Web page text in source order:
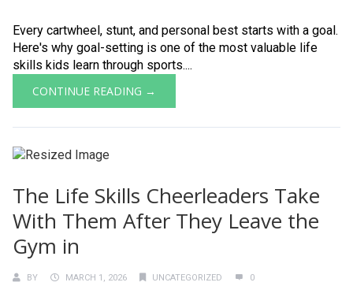
Every cartwheel, stunt, and personal best starts with a goal.
Here's why goal-setting is one of the most valuable life
skills kids learn through sports....
CONTINUE READING →
The Life Skills Cheerleaders Take
With Them After They Leave the
Gym in
BY MARCH 1, 2026 UNCATEGORIZED 0